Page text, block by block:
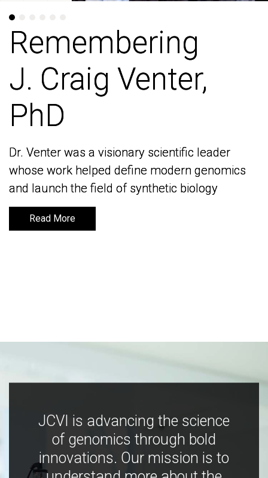
Remembering
J. Craig Venter,
PhD
Dr. Venter was a visionary scientific leader
whose work helped define modern genomics
and launch the field of synthetic biology
Read More
Remembering
J. Craig Venter,
PhD
Dr. Venter was a visionary scientific leader
whose work helped define modern genomics
and launch the field of synthetic biology
Read More
JCVI is advancing the science
of genomics through bold
innovations. Our mission is to